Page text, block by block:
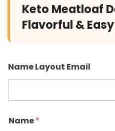
Keto Meatloaf
Flavorful &
Name Layout Email
Name*